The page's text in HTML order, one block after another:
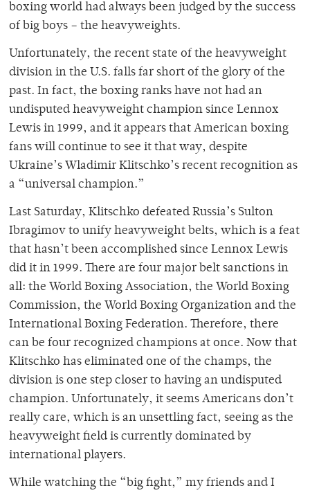
boxing world had always been judged by the success
of big boys – the heavyweights.
Unfortunately, the recent state of the heavyweight
division in the U.S. falls far short of the glory of the
past. In fact, the boxing ranks have not had an
undisputed heavyweight champion since Lennox
Lewis in 1999, and it appears that American boxing
fans will continue to see it that way, despite
Ukraine’s Wladimir Klitschko’s recent recognition as
a “universal champion.”
Last Saturday, Klitschko defeated Russia’s Sulton
Ibragimov to unify heavyweight belts, which is a feat
that hasn’t been accomplished since Lennox Lewis
did it in 1999. There are four major belt sanctions in
all: the World Boxing Association, the World Boxing
Commission, the World Boxing Organization and the
International Boxing Federation. Therefore, there
can be four recognized champions at once. Now that
Klitschko has eliminated one of the champs, the
division is one step closer to having an undisputed
champion. Unfortunately, it seems Americans don’t
really care, which is an unsettling fact, seeing as the
heavyweight field is currently dominated by
international players.
While watching the “big fight,” my friends and I